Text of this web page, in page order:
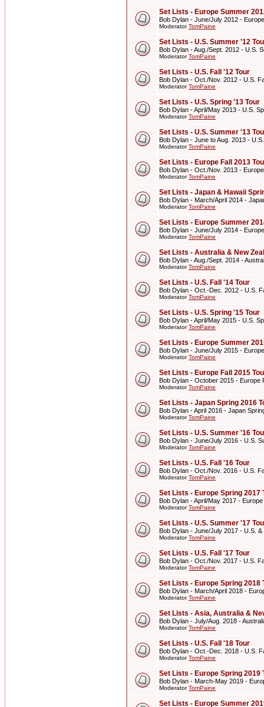
Set Lists - Europe Summer
Bob Dylan - June/July 2012 -
ModeratorTomPaine
Set Lists - U.S. Summer '12
Bob Dylan - Aug./Sept. 2012 - U.S.
ModeratorTomPaine
Set Lists - U.S. Fall '12 Tour
Bob Dylan - Oct./Nov. 2012 - U.S.
ModeratorTomPaine
Set Lists - U.S. Spring '13 Tour
Bob Dylan - April/May 2013 - U.S.
ModeratorTomPaine
Set Lists - U.S. Summer '13
Bob Dylan - June to Aug. 2013 -
ModeratorTomPaine
Set Lists - Europe Fall 2013
Bob Dylan - Oct./Nov. 2013 -
ModeratorTomPaine
Set Lists - Japan & Hawaii
Bob Dylan - March/April 2014 -
ModeratorTomPaine
Set Lists - Europe Summer
Bob Dylan - June/July 2014 -
ModeratorTomPaine
Set Lists - Australia & New
Bob Dylan - Aug./Sept. 2014 -
ModeratorTomPaine
Set Lists - U.S. Fall '14 Tour
Bob Dylan - Oct.-Dec. 2012 - U.S.
ModeratorTomPaine
Set Lists - U.S. Spring '15 Tour
Bob Dylan - April/May 2015 - U.S.
ModeratorTomPaine
Set Lists - Europe Summer
Bob Dylan - June/July 2015 -
ModeratorTomPaine
Set Lists - Europe Fall 2015
Bob Dylan - October 2015 - Europe
ModeratorTomPaine
Set Lists - Japan Spring 2016
Bob Dylan - April 2016 - Japan
ModeratorTomPaine
Set Lists - U.S. Summer '16
Bob Dylan - June/July 2016 - U.S.
ModeratorTomPaine
Set Lists - U.S. Fall '16 Tour
Bob Dylan - Oct./Nov. 2016 - U.S.
ModeratorTomPaine
Set Lists - Europe Spring 2017
Bob Dylan - April/May 2017 -
ModeratorTomPaine
Set Lists - U.S. Summer '17
Bob Dylan - June/July 2017 - U.S.
ModeratorTomPaine
Set Lists - U.S. Fall '17 Tour
Bob Dylan - Oct./Nov. 2017 - U.S.
ModeratorTomPaine
Set Lists - Europe Spring 2018
Bob Dylan - March/April 2018 -
ModeratorTomPaine
Set Lists - Asia, Australia &
Bob Dylan - July/Aug. 2018 -
ModeratorTomPaine
Set Lists - U.S. Fall '18 Tour
Bob Dylan - Oct.-Dec. 2018 - U.S.
ModeratorTomPaine
Set Lists - Europe Spring 2019
Bob Dylan - March-May 2019 -
ModeratorTomPaine
Set Lists - Europe Summer